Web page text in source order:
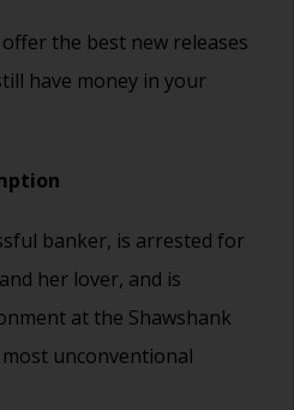
offer the best new releases
have money in your
banker, is arrested for
her lover, and is
at the Shawshank
unconventional